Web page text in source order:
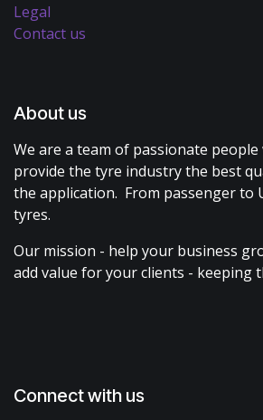
Legal
Contact us
About us
We are a team of passionate
provide the tyre industry the best
the application. From passenger to
tyres.
Our mission - help your business
add value for your clients - keeping
Connect with us